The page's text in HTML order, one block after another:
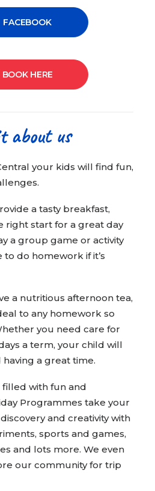
FACEBOOK
BOOK HERE
about us
your kids will find fun,
a tasty breakfast,
right start for a great day
a group game or activity
do homework if it’s
a nutritious afternoon tea,
to any homework so
you need care for
a term, your child will
having a great time.
filled with fun and
Programmes take your
and creativity with
sports and games,
and lots more. We even
our community for trip